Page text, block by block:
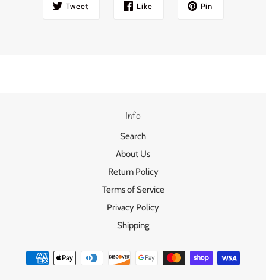
Tweet Like Pin
Info
Search
About Us
Return Policy
Terms of Service
Privacy Policy
Shipping